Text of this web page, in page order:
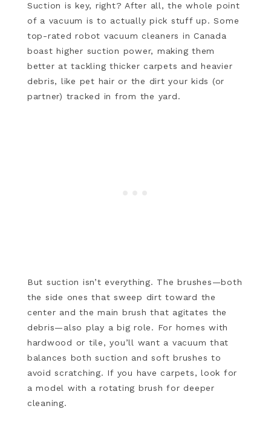
Suction is key, right? After all, the whole point
of a vacuum is to actually pick stuff up. Some
top-rated robot vacuum cleaners in Canada
boast higher suction power, making them
better at tackling thicker carpets and heavier
debris, like pet hair or the dirt your kids (or
partner) tracked in from the yard.
But suction isn’t everything. The brushes—both
the side ones that sweep dirt toward the
center and the main brush that agitates the
debris—also play a big role. For homes with
hardwood or tile, you’ll want a vacuum that
balances both suction and soft brushes to
avoid scratching. If you have carpets, look for
a model with a rotating brush for deeper
cleaning.